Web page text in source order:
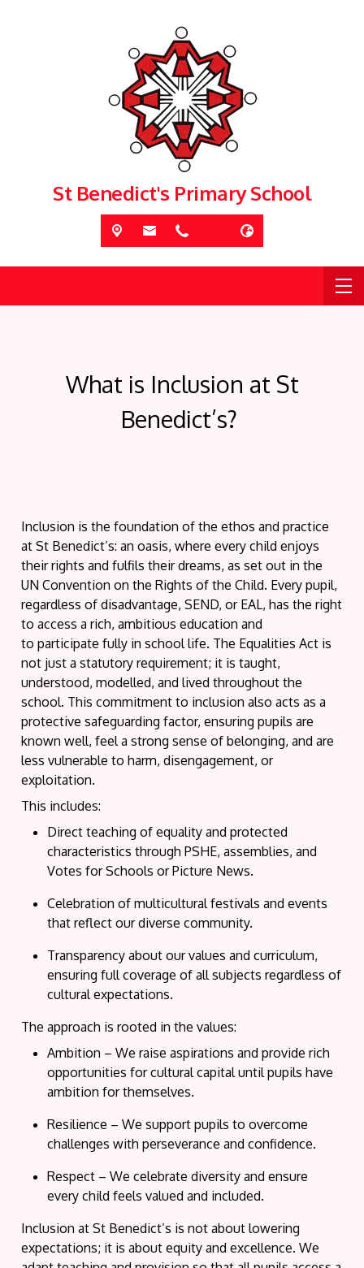
St Benedict's Primary School
What is Inclusion at St
Benedict’s?
Inclusion is the foundation of the ethos and practice
at St Benedict’s: an oasis, whereevery child enjoys
their rights and fulfils their dreams, as set out in the
UN Convention on the Rights of the Child. Every pupil,
regardless of disadvantage, SEND, or EAL, has the right
to access a rich, ambitious education and
toparticipate fully in school life. The Equalities Act is
not just a statutory requirement; it is taught,
understood, modelled, and lived throughout the
school. This commitment to inclusion also acts as a
protective safeguarding factor, ensuring pupils are
known well, feela strong sense of belonging, and are
less vulnerable to harm, disengagement, or
exploitation.
This includes:
Direct teaching of equality and protected
characteristics through PSHE, assemblies, and
Votes for Schools or Picture News.
Celebration of multicultural festivals and events
that reflect our diverse community.
Transparency about our values and curriculum,
ensuring full coverage of all subjects regardless of
cultural expectations.
The approach is rooted in the values:
Ambition – We raise aspirations andprovide rich
opportunities for cultural capital until pupils have
ambition for themselves.
Resilience – We support pupils to overcome
challenges with perseverance and confidence.
Respect – We celebrate diversity and ensure
every child feels valued and included.
Inclusion at St Benedict’s is not about lowering
expectations; it is aboutequity and excellence. We